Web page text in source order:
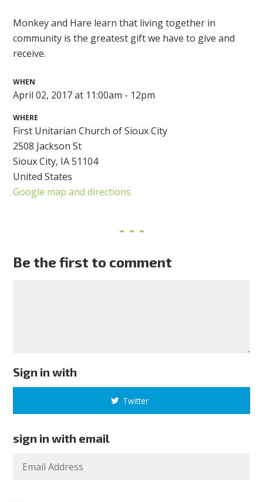
Monkey and Hare learn that living together in
community is the greatest gift we have to give and
receive.
WHEN
April 02, 2017 at 11:00am - 12pm
WHERE
First Unitarian Church of Sioux City
2508 Jackson St
Sioux City, IA 51104
United States
Google map and directions
Be the first to comment
Sign in with
Twitter
sign in with email